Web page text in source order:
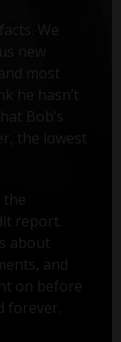
We
new
most
he hasn’t
Bob’s
the lowest
the
report.
about
and
on before
forever.